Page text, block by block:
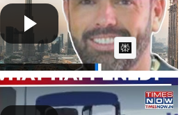
31 2026 at 01:33 AM
AI Article:
Flight Diverted To Rajkot